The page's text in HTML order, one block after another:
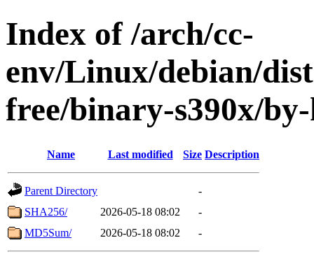
Index of /arch/cc-
env/Linux/debian/
free/binary-s390x/
Name Last modified Size Description
Parent Directory
-
SHA256/
2026-05-18 08:02
-
MD5Sum/
2026-05-18 08:02 -